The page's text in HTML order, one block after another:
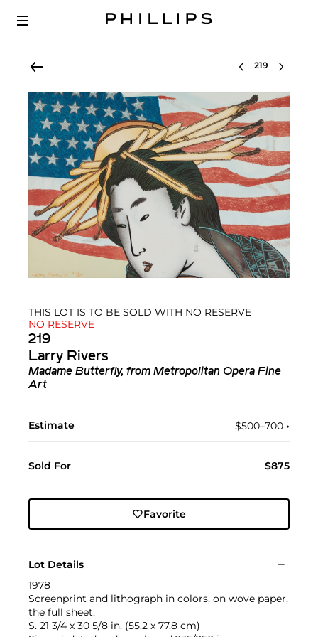
Select lot
THIS LOT IS TO BE SOLD WITH NO RESERVE
NO RESERVE
219
Larry Rivers
Madame Butterfly, from Metropolitan Opera Fine
Art
Estimate $500–700 •︎
Sold For $875
Favorite
Lot Details
1978
Screenprint and lithograph in colors, on wove paper,
the full sheet.
S. 21 3/4 x 30 5/8 in. (55.2 x 77.8 cm)